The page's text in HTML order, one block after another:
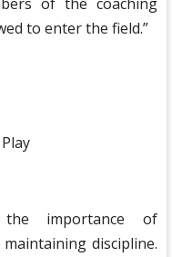
to enter the field.”
the importance of
discipline.